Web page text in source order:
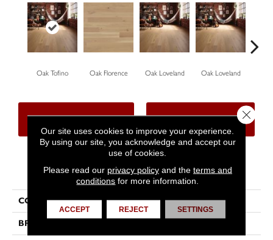
Oak Tofino Oak Florence Oak Loveland Oak Loveland
CONTACT US FINANCING
PRODUCT ATTRIBUTES
COLLECTION Dreamville
BRAND
Our site uses cookies to improve your experience.
By using our site, you acknowledge and accept our
use of cookies.
Please read our privacy policyand the terms and
conditions for more information.
ACCEPT REJECT SETTINGS
Close